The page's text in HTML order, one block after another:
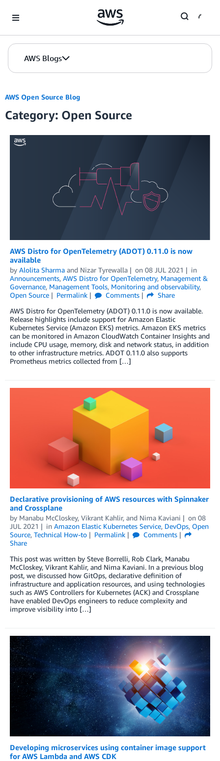
AWS Blogs
AWS Open Source Blog
Category: Open Source
AWS Distro for OpenTelemetry (ADOT) 0.11.0 is now
available
by Alolita Sharma and Nizar Tyrewalla on 08 JUL 2021
in
Announcements, AWS Distro for OpenTelemetry, Management &
Governance, Management Tools, Monitoring and observability,
Open Source
Permalink Comments
Share
AWS Distro for OpenTelemetry (ADOT) 0.11.0 is now available.
Release highlights include support for Amazon Elastic
Kubernetes Service (Amazon EKS) metrics. Amazon EKS metrics
can be monitored in Amazon CloudWatch Container Insights and
include CPU usage, memory, disk and network status, in addition
to other infrastructure metrics. ADOT 0.11.0 also supports
Prometheus metrics collected from […]
Declarative provisioning of AWS resources with Spinnaker
and Crossplane
by Manabu McCloskey, Vikrant Kahlir, and Nima Kaviani on 08
JUL 2021
in Amazon Elastic Kubernetes Service, DevOps, Open
Source, Technical How-to Permalink
Comments
Share
This post was written by Steve Borrelli, Rob Clark, Manabu
McCloskey, Vikrant Kahlir, and Nima Kaviani. In a previous blog
post, we discussed how GitOps, declarative definition of
infrastructure and application resources, and using technologies
such as AWS Controllers for Kubernetes (ACK) and Crossplane
have enabled DevOps engineers to reduce complexity and
improve visibility into […]
Developing microservices using container image support
for AWS Lambda and AWS CDK